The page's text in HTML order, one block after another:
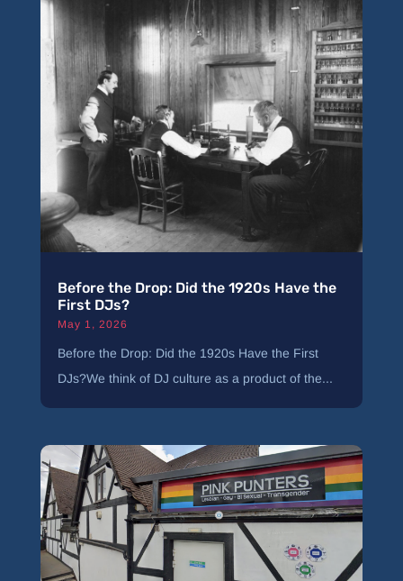
Before the Drop: Did the 1920s Have the
First DJs?
May 1, 2026
Before the Drop: Did the 1920s Have the First
DJs?We think of DJ culture as a product of the...